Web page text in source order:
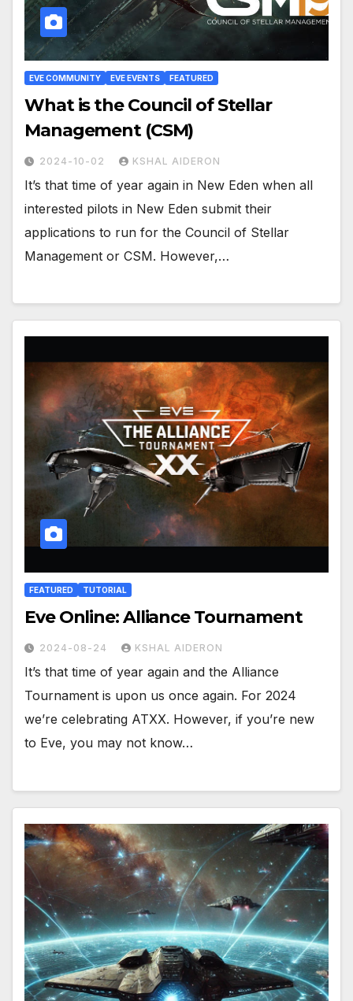
EVE COMMUNITY EVE EVENTS FEATURED
What is the Council of Stellar
Management (CSM)
2024-10-02 KSHAL AIDERON
It’s that time of year again in New Eden when all
interested pilots in New Eden submit their
applications to run for the Council of Stellar
Management or CSM. However,…
FEATURED TUTORIAL
Eve Online: Alliance Tournament
2024-08-24 KSHAL AIDERON
It’s that time of year again and the Alliance
Tournament is upon us once again. For 2024
we’re celebrating ATXX. However, if you’re new
to Eve, you may not know…